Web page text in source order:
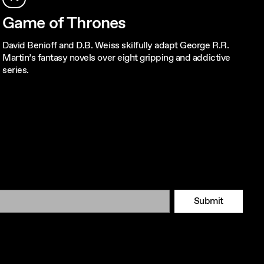
Game of Thrones
David Benioff and D.B. Weiss skilfully adapt George R.R.
Martin’s fantasy novels over eight gripping and addictive
series.
Submit